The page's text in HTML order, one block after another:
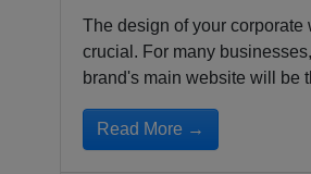
The design of your corporate
crucial. For many
brand's main website will be
Read More →